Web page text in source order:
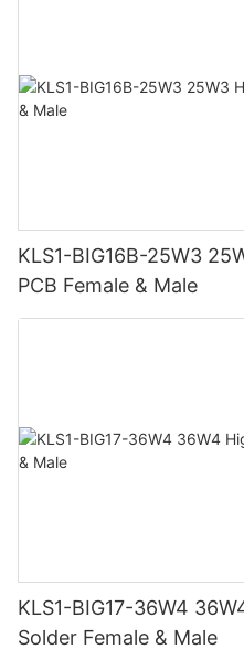
KLS1-BIG16B-25W3
PCB Female & Male
KLS1-BIG17-36W4
Solder Female & Male